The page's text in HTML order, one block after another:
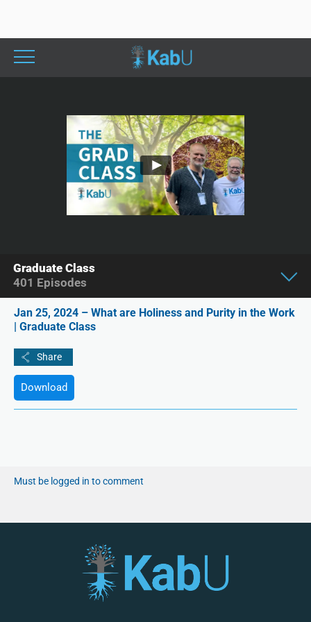
Jan 25, 2024 – What are Holiness and Purity in the Work
| Graduate Class
Download
Must be logged in to comment
Graduate Class
401 Episodes